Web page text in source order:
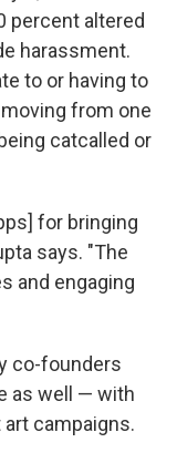
percent altered
harassment.
to or having to
from one
catcalled or
for bringing
says. "The
and engaging
co-founders
as well — with
campaigns.